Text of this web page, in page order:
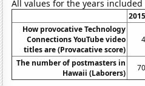
All values for the years
2015
How provocative Technology
Connections YouTube video
titles are (Provacative score)
4
The number of postmasters in
Hawaii (Laborers)
70